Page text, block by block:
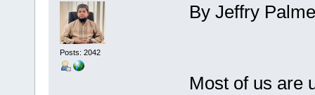
Posts: 2042
By Jeffry
Most of us are